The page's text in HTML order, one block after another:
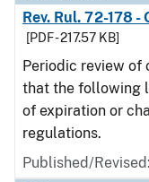
Rev. Rul. 72-178
[PDF - 217.57 KB]
Periodic review of
that the following
of expiration or
regulations.
Published/